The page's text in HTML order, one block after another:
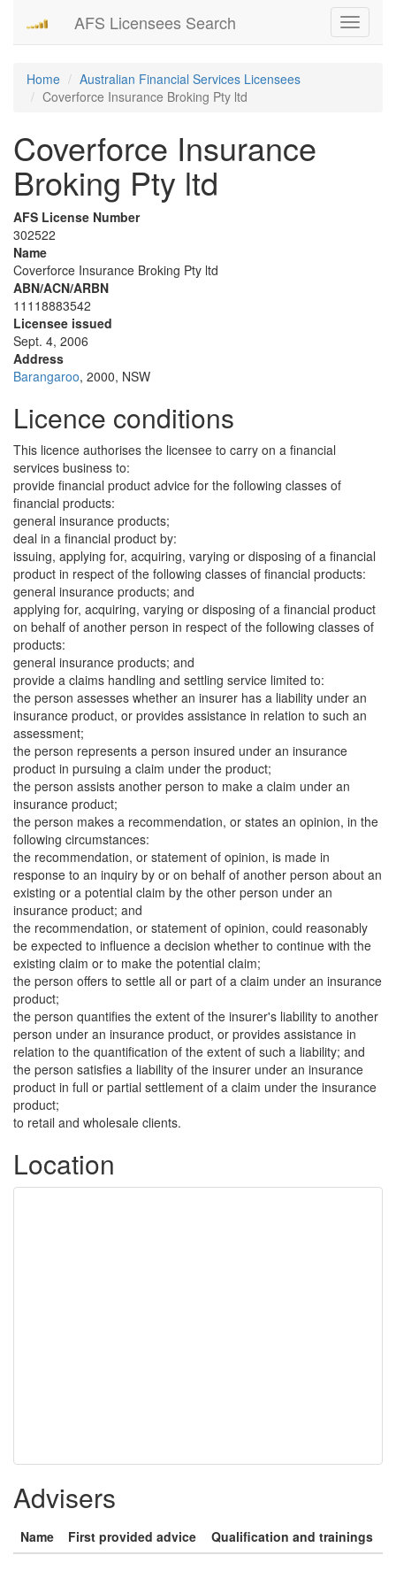
Toggle
AFS Licensees Search
Home
Australian Financial Services Licensees
Coverforce Insurance Broking Pty ltd
Coverforce Insurance
Broking Pty ltd
AFS License Number
302522
Name
Coverforce Insurance Broking Pty ltd
ABN/ACN/ARBN
11118883542
Licensee issued
Sept. 4, 2006
Address
Barangaroo, 2000, NSW
Licence conditions
This licence authorises the licensee to carry on a financial
services business to:
provide financial product advice for the following classes of
financial products:
general insurance products;
deal in a financial product by:
issuing, applying for, acquiring, varying or disposing of a financial
product in respect of the following classes of financial products:
general insurance products; and
applying for, acquiring, varying or disposing of a financial product
on behalf of another person in respect of the following classes of
products:
general insurance products; and
provide a claims handling and settling service limited to:
the person assesses whether an insurer has a liability under an
insurance product, or provides assistance in relation to such an
assessment;
the person represents a person insured under an insurance
product in pursuing a claim under the product;
the person assists another person to make a claim under an
insurance product;
the person makes a recommendation, or states an opinion, in the
following circumstances:
the recommendation, or statement of opinion, is made in
response to an inquiry by or on behalf of another person about an
existing or a potential claim by the other person under an
insurance product; and
the recommendation, or statement of opinion, could reasonably
be expected to influence a decision whether to continue with the
existing claim or to make the potential claim;
the person offers to settle all or part of a claim under an insurance
product;
the person quantifies the extent of the insurer's liability to another
person under an insurance product, or provides assistance in
relation to the quantification of the extent of such a liability; and
the person satisfies a liability of the insurer under an insurance
product in full or partial settlement of a claim under the insurance
product;
to retail and wholesale clients.
Location
Advisers
Name First provided advice Qualification and trainings